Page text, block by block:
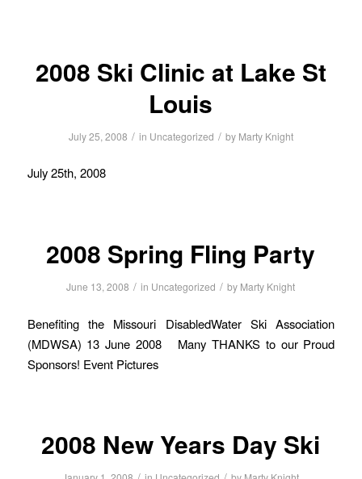
2008 Ski Clinic at Lake St
Louis
July 25, 2008 / in Uncategorized / by Marty Knight
July 25th, 2008
2008 Spring Fling Party
June 13, 2008 / in Uncategorized / by Marty Knight
Benefiting the Missouri DisabledWater Ski Association
(MDWSA) 13 June 2008 Many THANKS to our Proud
Sponsors! Event Pictures
2008 New Years Day Ski